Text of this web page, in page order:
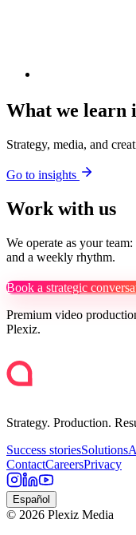
What we learn
Strategy, media, and
Go to insights
Work with us
We operate as your
and a weekly rhythm.
Book a strategic
Premium video
Plexiz.
Strategy. Production.
Success storiesSolutions
ContactCareersPrivacy
Español
© 2026 Plexiz Media